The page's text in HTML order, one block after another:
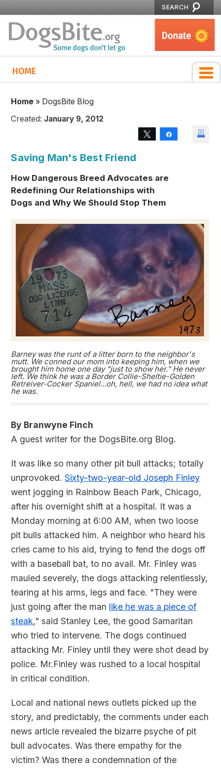
SEARCH
HOME
Home » DogsBite Blog
Created: January 9, 2012
Tweet
Saving Man's Best Friend
How Dangerous Breed Advocates are
Redefining Our Relationships with
Dogs and Why We Should Stop Them
Barney was the runt of a litter born to the neighbor's
mutt. We conned our mom into keeping him, when we
brought him home one day "just to show her." He never
left. We think he was a Border Collie-Sheltie-Golden
Retreiver-Cocker Spaniel...oh, hell, we had no idea what
he was.
By Branwyne Finch
A guest writer for the DogsBite.org Blog.
It was like so many other pit bull attacks; totally
unprovoked.Sixty-two-year-old Joseph Finley
went jogging in Rainbow Beach Park, Chicago,
after his overnight shift at a hospital. It was a
Monday morning at 6:00 AM, when two loose
pit bulls attacked him. A neighbor who heard his
cries came to his aid, trying to fend the dogs off
with a baseball bat, to no avail. Mr. Finley was
mauled severely, the dogs attacking relentlessly,
tearing at his arms, legs and face. "They were
just going after the man like he was a piece of
steak," said Stanley Lee, the good Samaritan
who tried to intervene. The dogs continued
attacking Mr. Finley until they were shot dead by
police. Mr.Finley was rushed to a local hospital
in critical condition.
Local and national news outlets picked up the
story, and predictably, the comments under each
news article revealed the bizarre psyche of pit
bull advocates. Was there empathy for the
victim? Was there a condemnation of the